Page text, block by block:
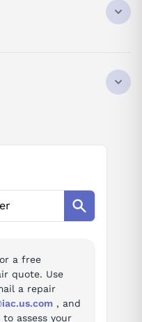
a free
quote. Use
a repair
, and
assess your